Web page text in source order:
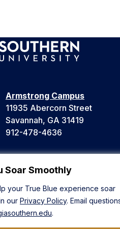
Soar Smoothly
your True Blue experience soar
our Privacy Policy. Email
.
Armstrong Campus
11935 Abercorn Street
Savannah, GA 31419
912-478-4636
Liberty Campus
Hinesville, GA 31313
912-478-4636